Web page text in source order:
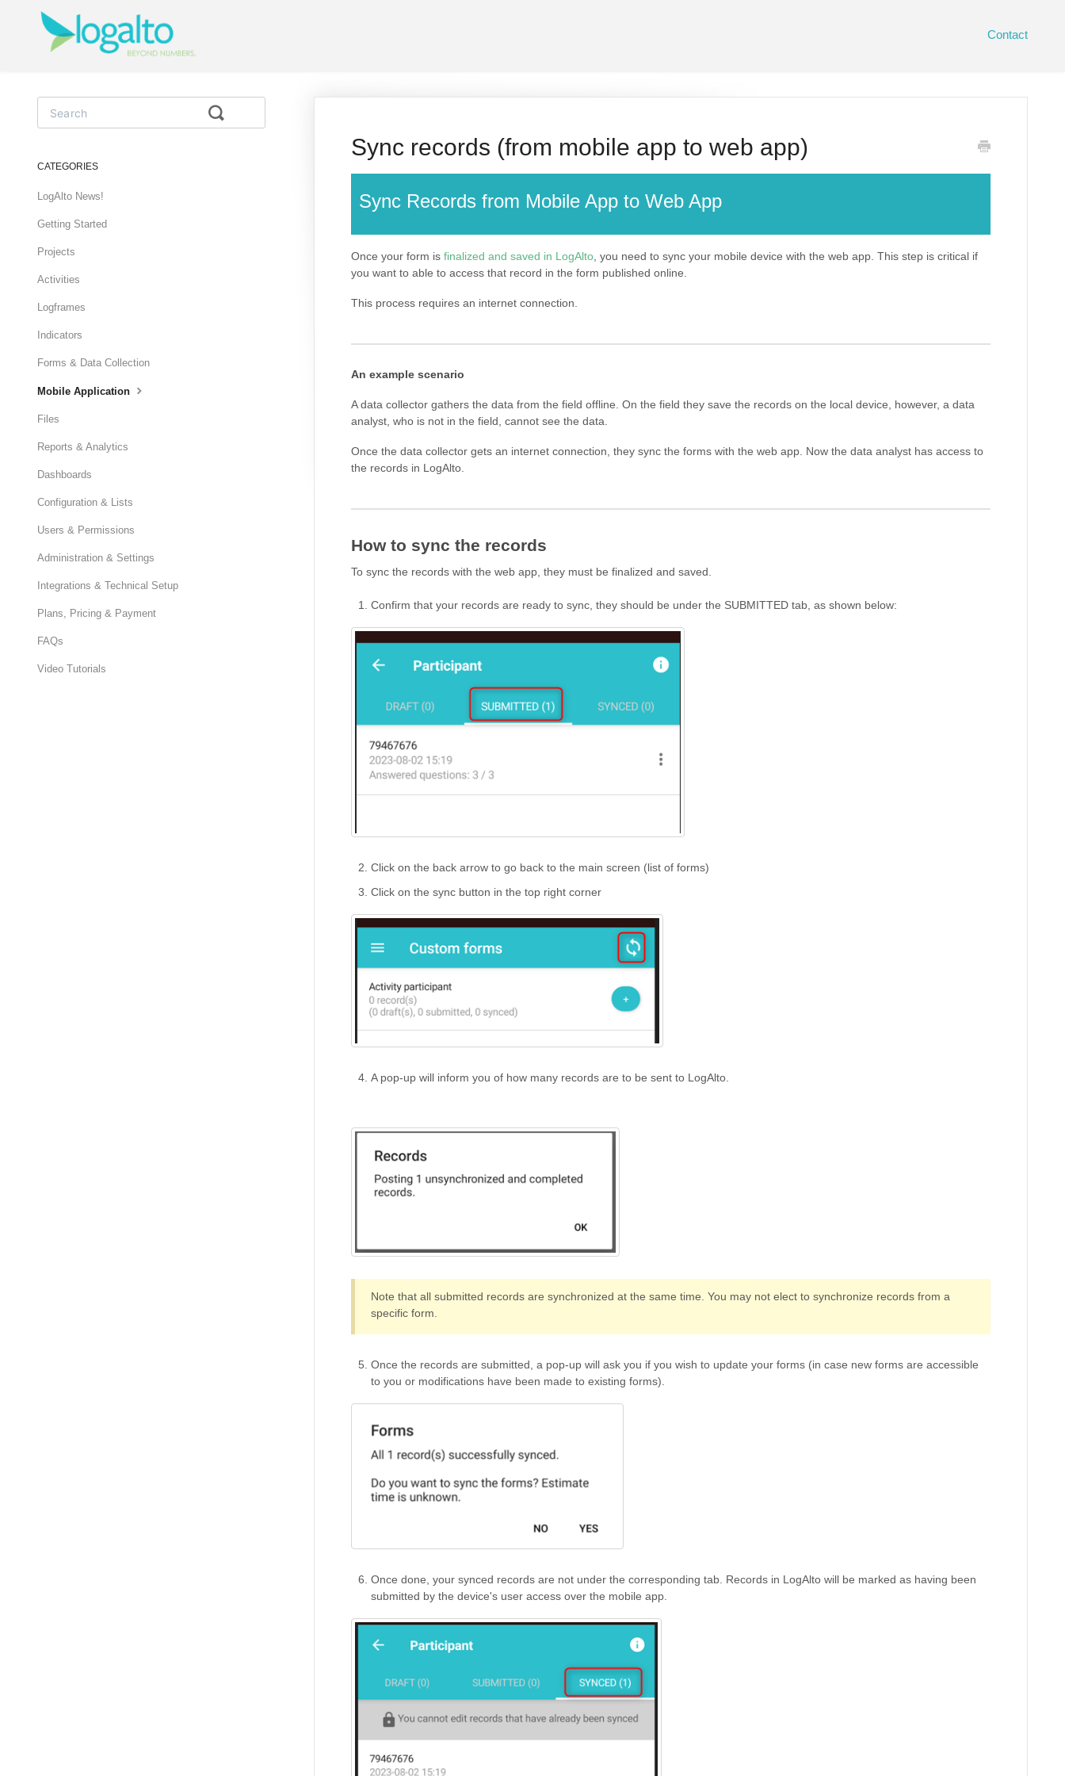
Contact
Sync records (from mobile app to web app)
Sync Records from Mobile App to Web App
Once your form is finalized and saved in LogAlto, you need to sync your mobile device with the web app. This step is critical if
you want to able to access that record in the form published online.
This process requires an internet connection.
An example scenario
A data collector gathers the data from the field offline. On the field they save the records on the local device, however, a data
analyst, who is not in the field, cannot see the data.
Once the data collector gets an internet connection, they sync the forms with the web app. Now the data analyst has access to
the records in LogAlto.
How to sync the records
To sync the records with the web app, they must be finalized and saved.
Confirm that your records are ready to sync, they should be under the SUBMITTED tab, as shown below:
Click on the back arrow to go back to the main screen (list of forms)
Click on the sync button in the top right corner
A pop-up will inform you of how many records are to be sent to LogAlto.
Note that all submitted records are synchronized at the same time. You may not elect to synchronize records from a
specific form.
Once the records are submitted, a pop-up will ask you if you wish to update your forms (in case new forms are accessible
to you or modifications have been made to existing forms).
Once done, your synced records are not under the corresponding tab. Records in LogAlto will be marked as having been
submitted by the device's user access over the mobile app.
Toggle
Search
CATEGORIES
LogAlto News!
Getting Started
Projects
Activities
Logframes
Indicators
Forms & Data Collection
Mobile Application
Files
Reports & Analytics
Dashboards
Configuration & Lists
Users & Permissions
Administration & Settings
Integrations & Technical Setup
Plans, Pricing & Payment
FAQs
Video Tutorials